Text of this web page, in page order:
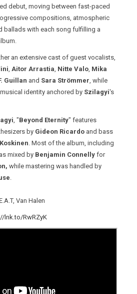
debut, moving between fast-paced
compositions, atmospheric
ballads with each song fulfilling a
an extensive cast of guest vocalists,
, Aitor Arrastia, Nitte Valo, Mika
Guillan and Sara Strömmer, while
identity anchored by Szilagyi's
, "Beyond Eternity" features
by Gideon Ricardo and bass
. Most of the album, including
mixed by Benjamin Connelly for
while mastering was handled by
.
Van Halen
lnk.to/RwRZyK